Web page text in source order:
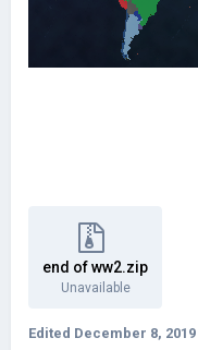
end of ww2.zip
Unavailable
Edited December 8, 2019